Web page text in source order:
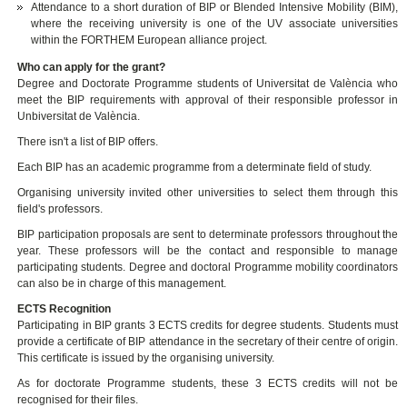
Attendance to a short duration of BIP or Blended Intensive Mobility (BIM),
where the receiving university is one of the UV associate universities
within the FORTHEM European alliance project.
Who can apply for the grant?
Degree and Doctorate Programme students of Universitat de València who
meet the BIP requirements with approval of their responsible professor in
Unbiversitat de València.
There isn't a list of BIP offers.
Each BIP has an academic programme from a determinate field of study.
Organising university invited other universities to select them through this
field's professors.
BIP participation proposals are sent to determinate professors throughout the
year. These professors will be the contact and responsible to manage
participating students. Degree and doctoral Programme mobility coordinators
can also be in charge of this management.
ECTS Recognition
Participating in BIP grants 3 ECTS credits for degree students. Students must
provide a certificate of BIP attendance in the secretary of their centre of origin.
This certificate is issued by the organising university.
As for doctorate Programme students, these 3 ECTS credits will not be
recognised for their files.